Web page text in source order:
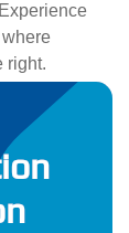
right.